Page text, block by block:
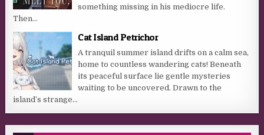
something missing in his mediocre life.
Then...
Cat Island Petrichor
A tranquil summer island drifts on a calm sea,
home to countless wandering cats! Beneath
its peaceful surface lie gentle mysteries
waiting to be uncovered. Drawn to the
island’s strange...